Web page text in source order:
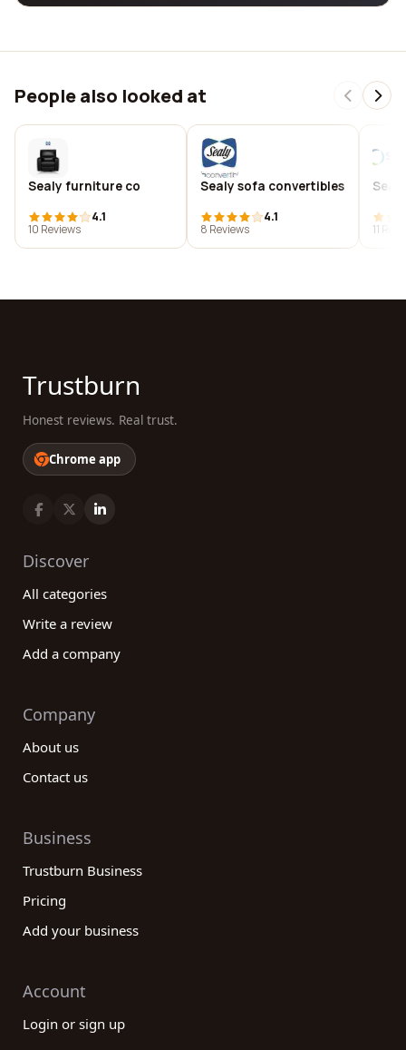
People also looked at
Sealy furniture co
4.1
10 Reviews
Sealy sofa convertibles
4.1
8 Reviews
11
Trustburn
Honest reviews. Real trust.
Chrome app
Discover
All categories
Write a review
Add a company
Company
About us
Contact us
Business
Trustburn Business
Pricing
Add your business
Account
Login or sign up